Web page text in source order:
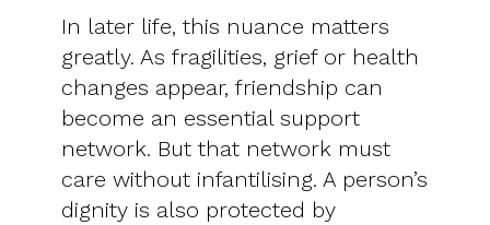
In later life, this nuance matters
greatly. As fragilities, grief or health
changes appear, friendship can
become an essential support
network. But that network must
care without infantilising. A person’s
dignity is also protected by